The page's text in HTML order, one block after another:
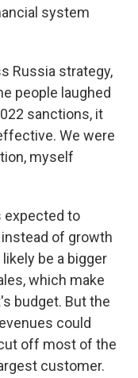
system
Russia strategy,
people laughed
sanctions, it
We were
myself
expected to
of growth
be a bigger
which make
budget. But the
could
off most of the
customer.